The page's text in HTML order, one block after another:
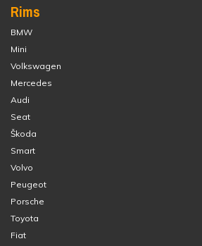
Rims
BMW
Mini
Volkswagen
Mercedes
Audi
Seat
Škoda
Smart
Volvo
Peugeot
Porsche
Toyota
Fiat